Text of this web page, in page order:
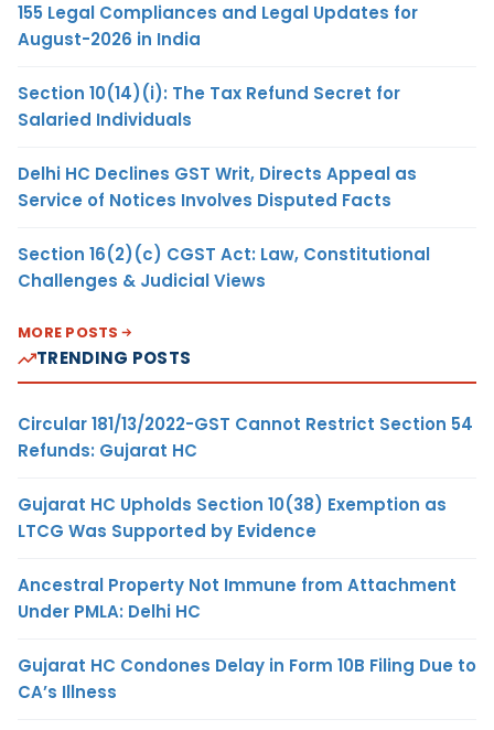
155 Legal Compliances and Legal Updates for
August-2026 in India
Section 10(14)(i): The Tax Refund Secret for
Salaried Individuals
Delhi HC Declines GST Writ, Directs Appeal as
Service of Notices Involves Disputed Facts
Section 16(2)(c) CGST Act: Law, Constitutional
Challenges & Judicial Views
MORE POSTS
TRENDING POSTS
Circular 181/13/2022-GST Cannot Restrict Section 54
Refunds: Gujarat HC
Gujarat HC Upholds Section 10(38) Exemption as
LTCG Was Supported by Evidence
Ancestral Property Not Immune from Attachment
Under PMLA: Delhi HC
Gujarat HC Condones Delay in Form 10B Filing Due to
CA’s Illness